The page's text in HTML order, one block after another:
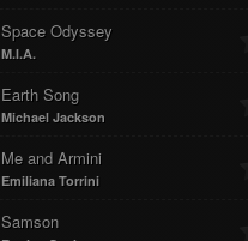
Space Odyssey
M.I.A.
Earth Song
Michael Jackson
Me and Armini
Emiliana Torrini
Samson